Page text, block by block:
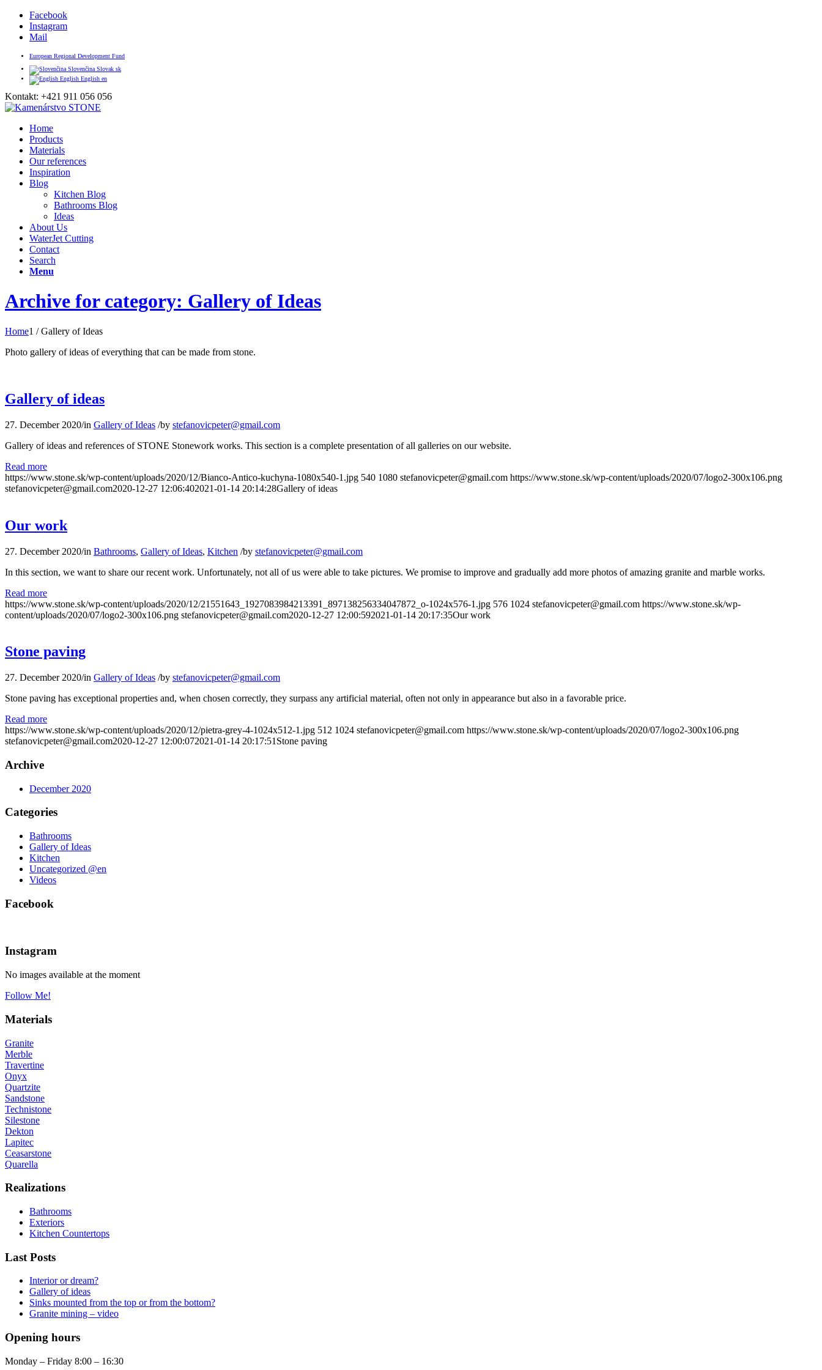
Facebook
Instagram
Mail
European Regional Development Fund
Slovenčina Slovak sk
English English en
Kontakt: +421 911 056 056
Home
Products
Materials
Our references
Inspiration
Blog
Kitchen Blog
Bathrooms Blog
Ideas
About Us
WaterJet Cutting
Contact
Search
Menu
Archive for category: Gallery of Ideas
Home1 / Gallery of Ideas
Photo gallery of ideas of everything that can be made from stone.
Gallery of ideas
27. December 2020/in Gallery of Ideas /by stefanovicpeter@gmail.com
Gallery of ideas and references of STONE Stonework works. This section is a complete presentation of all galleries on our website.
Read more
https://www.stone.sk/wp-content/uploads/2020/12/Bianco-Antico-kuchyna-1080x540-1.jpg 540 1080 stefanovicpeter@gmail.com https://www.stone.sk/wp-content/uploads/2020/07/logo2-300x106.png
stefanovicpeter@gmail.com2020-12-27 12:06:402021-01-14 20:14:28Gallery of ideas
Our work
27. December 2020/in Bathrooms, Gallery of Ideas, Kitchen /by stefanovicpeter@gmail.com
In this section, we want to share our recent work. Unfortunately, not all of us were able to take pictures. We promise to improve and gradually add more photos of amazing granite and marble works.
Read more
https://www.stone.sk/wp-content/uploads/2020/12/21551643_1927083984213391_897138256334047872_o-1024x576-1.jpg 576 1024 stefanovicpeter@gmail.com https://www.stone.sk/wp-
content/uploads/2020/07/logo2-300x106.png stefanovicpeter@gmail.com2020-12-27 12:00:592021-01-14 20:17:35Our work
Stone paving
27. December 2020/in Gallery of Ideas /by stefanovicpeter@gmail.com
Stone paving has exceptional properties and, when chosen correctly, they surpass any artificial material, often not only in appearance but also in a favorable price.
Read more
https://www.stone.sk/wp-content/uploads/2020/12/pietra-grey-4-1024x512-1.jpg 512 1024 stefanovicpeter@gmail.com https://www.stone.sk/wp-content/uploads/2020/07/logo2-300x106.png
stefanovicpeter@gmail.com2020-12-27 12:00:072021-01-14 20:17:51 Stone paving
Archive
December 2020
Categories
Bathrooms
Gallery of Ideas
Kitchen
Uncategorized @en
Videos
Facebook
Instagram
No images available at the moment
Follow Me!
Materials
Granite
Merble
Travertine
Onyx
Quartzite
Sandstone
Technistone
Silestone
Dekton
Lapitec
Ceasarstone
Quarella
Realizations
Bathrooms
Exteriors
Kitchen Countertops
Last Posts
Interior or dream?
Gallery of ideas
Sinks mounted from the top or from the bottom?
Granite mining – video
Opening hours
Monday – Friday 8:00 – 16:30